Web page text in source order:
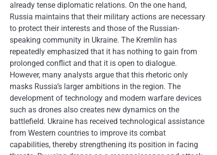
already tense diplomatic relations. On the one hand,
Russia maintains that their military actions are necessary
to protect their interests and those of the Russian-
speaking community in Ukraine. The Kremlin has
repeatedly emphasized that it has nothing to gain from
prolonged conflict and that it is open to dialogue.
However, many analysts argue that this rhetoric only
masks Russia’s larger ambitions in the region. The
development of technology and modern warfare devices
such as drones also creates new dynamics on the
battlefield. Ukraine has received technological assistance
from Western countries to improve its combat
capabilities, thereby strengthening its position in facing